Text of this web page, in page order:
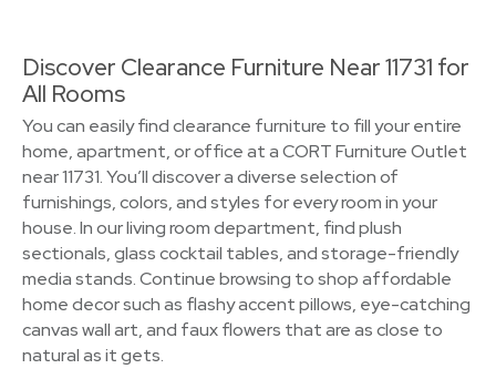
Discover Clearance Furniture Near 11731 for
All Rooms
You can easily find clearance furniture to fill your entire
home, apartment, or office at a CORT Furniture Outlet
near 11731. You’ll discover a diverse selection of
furnishings, colors, and styles for every room in your
house. In our living room department, find plush
sectionals, glass cocktail tables, and storage-friendly
media stands. Continue browsing to shop affordable
home decor such as flashy accent pillows, eye-catching
canvas wall art, and faux flowers that are as close to
natural as it gets.